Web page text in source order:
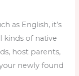
as English, it’s
kinds of native
host parents,
newly found